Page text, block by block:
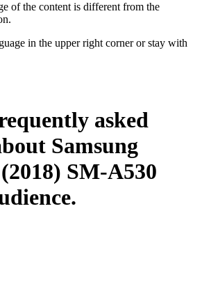
of the content is different from the
in the upper right corner or stay with
asked
Samsung
SM-A530